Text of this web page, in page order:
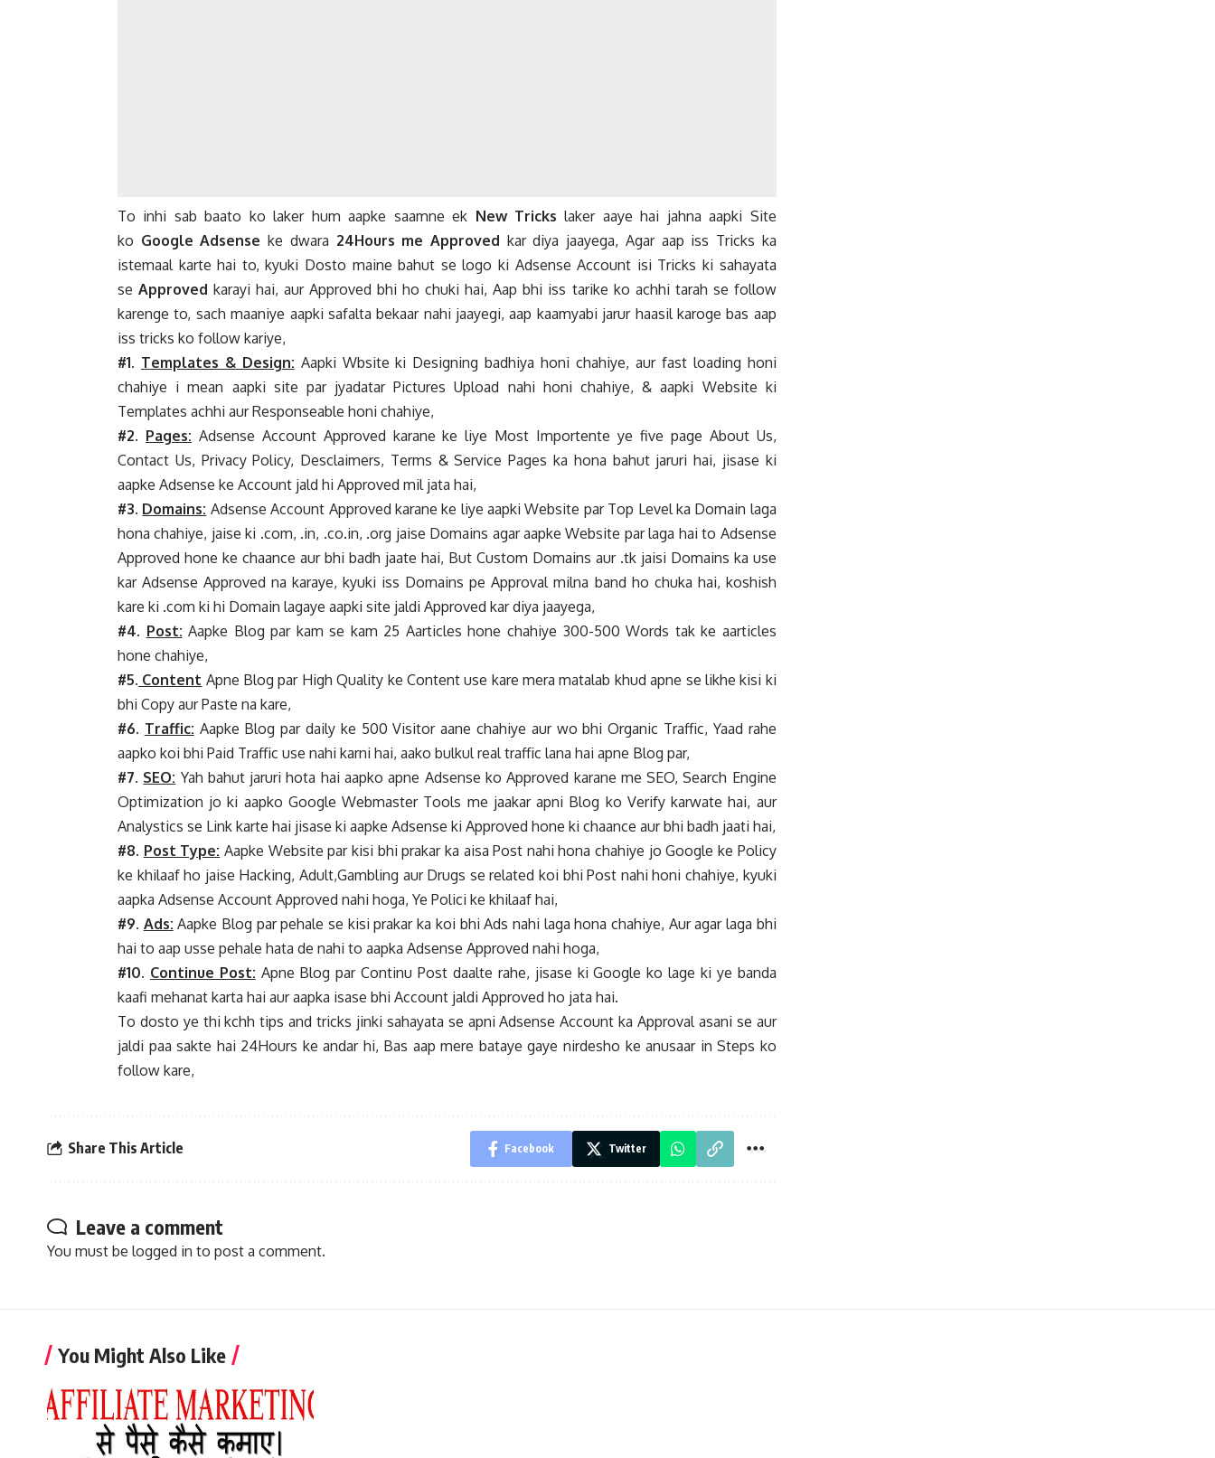
To inhi sab baato ko laker hum aapke saamne ek New Tricks laker aaye hai jahna aapki Site
ko Google Adsense ke dwara 24Hours me Approved kar diya jaayega, Agar aap iss Tricks ka
istemaal karte hai to, kyuki Dosto maine bahut se logo ki Adsense Account isi Tricks ki sahayata
seApprovedkarayi hai, aur Approved bhi ho chuki hai, Aap bhi iss tarike ko achhi tarah se follow
karenge to, sach maaniye aapki safalta bekaar nahi jaayegi, aap kaamyabi jarur haasil karoge bas aap
iss tricks ko follow kariye,
#1. Templates & Design: Aapki Wbsite ki Designing badhiya honi chahiye, aur fast loading honi
chahiye i mean aapki site par jyadatar Pictures Upload nahi honi chahiye, & aapki Website ki
Templates achhi aur Responseable honi chahiye,
#2. Pages: Adsense Account Approved karane ke liye Most Importente ye five page About Us,
Contact Us, Privacy Policy, Desclaimers, Terms & Service Pages ka hona bahut jaruri hai, jisase ki
aapke Adsense ke Account jald hi Approved mil jata hai,
#3. Domains: Adsense Account Approved karane ke liye aapki Website par Top Level ka Domain laga
hona chahiye, jaise ki .com, .in, .co.in, .org jaise Domains agar aapke Website par laga hai to Adsense
Approved hone ke chaance aur bhi badh jaate hai, But Custom Domains aur .tk jaisi Domains ka use
kar Adsense Approved na karaye, kyuki iss Domains pe Approval milna band ho chuka hai, koshish
kare ki .com ki hi Domain lagaye aapki site jaldi Approved kar diya jaayega,
#4. Post: Aapke Blog par kam se kam 25 Aarticles hone chahiye 300-500 Words tak ke aarticles
hone chahiye,
#5. Content Apne Blog par High Quality ke Content use kare mera matalab khud apne se likhe kisi ki
bhi Copy aur Paste na kare,
#6. Traffic: Aapke Blog par daily ke 500 Visitor aane chahiye aur wo bhi Organic Traffic, Yaad rahe
aapko koi bhi Paid Traffic use nahi karni hai, aako bulkul real traffic lana hai apne Blog par,
#7. SEO: Yah bahut jaruri hota hai aapko apne Adsense ko Approved karane me SEO, Search Engine
Optimization jo ki aapko Google Webmaster Tools me jaakar apni Blog ko Verify karwate hai, aur
Analystics se Link karte hai jisase ki aapke Adsense ki Approved hone ki chaance aur bhi badh jaati hai,
#8. Post Type: Aapke Website par kisi bhi prakar ka aisa Post nahi hona chahiye jo Google ke Policy
ke khilaaf ho jaise Hacking, Adult,Gambling aur Drugs se related koi bhi Post nahi honi chahiye, kyuki
aapka Adsense Account Approved nahi hoga, Ye Polici ke khilaaf hai,
#9. Ads: Aapke Blog par pehale se kisi prakar ka koi bhi Ads nahi laga hona chahiye, Aur agar laga bhi
hai to aap usse pehale hata de nahi to aapka Adsense Approved nahi hoga,
#10. Continue Post: Apne Blog par Continu Post daalte rahe, jisase ki Google ko lage ki ye banda
kaafi mehanat karta hai aur aapka isase bhi Account jaldi Approved ho jata hai.
To dosto ye thi kchh tips and tricks jinki sahayata se apni Adsense Account ka Approval asani se aur
jaldi paa sakte hai 24Hours ke andar hi, Bas aap mere bataye gaye nirdesho ke anusaar in Steps ko
follow kare,
Share This Article Facebook Twitter
Leave a comment
You must be logged in to post a comment.
You Might Also Like